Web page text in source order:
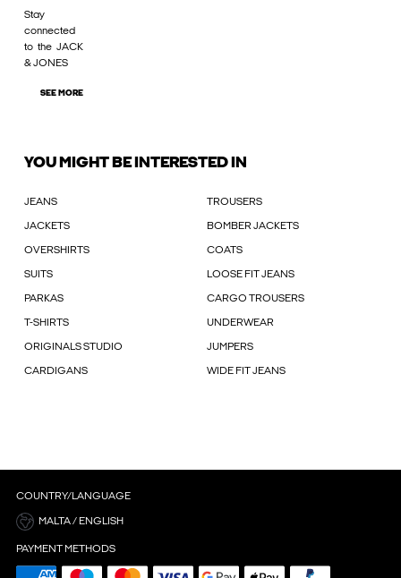
Stay
connected
to the JACK
& JONES
SEE MORE
YOU MIGHT BE INTERESTED IN
JEANS TROUSERS
JACKETS BOMBER JACKETS
OVERSHIRTS COATS
SUITS LOOSE FIT JEANS
PARKAS CARGO TROUSERS
T-SHIRTS UNDERWEAR
ORIGINALS STUDIO JUMPERS
CARDIGANS WIDE FIT JEANS
COUNTRY/LANGUAGE
MALTA / ENGLISH
PAYMENT METHODS